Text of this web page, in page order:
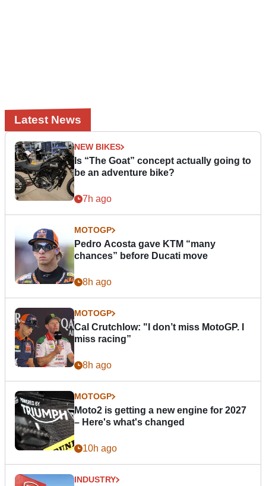
Latest News
NEW BIKES
Is “The Goat” concept actually going to
be an adventure bike?
7h ago
MOTOGP
Pedro Acosta gave KTM “many
chances” before Ducati move
8h ago
MOTOGP
Cal Crutchlow: "I don’t miss MotoGP. I
miss racing”
8h ago
MOTOGP
Moto2 is getting a new engine for 2027
– Here's what's changed
10h ago
INDUSTRY